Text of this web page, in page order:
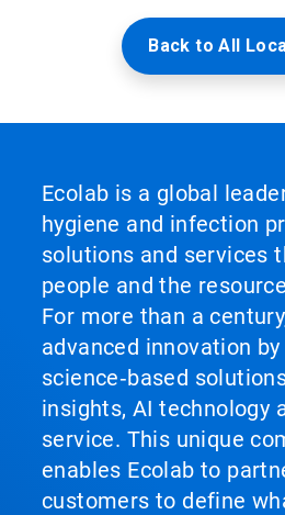
Back to All
Ecolab is a global
hygiene and infection
solutions and services
people and the
For more than a
advanced innovation
science‑based
insights, AI technology
service. This unique
enables Ecolab to
customers to define